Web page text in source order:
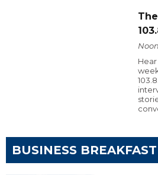
BUSINESS